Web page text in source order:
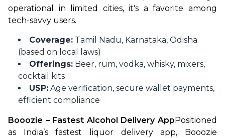
operational in limited cities, it's a favorite among
tech-savvy users.
Coverage: Tamil Nadu, Karnataka, Odisha
(based on local laws)
Offerings: Beer, rum, vodka, whisky, mixers,
cocktail kits
USP: Age verification, secure wallet payments,
efficient compliance
Booozie – Fastest Alcohol Delivery AppPositioned
as India’s fastest liquor delivery app, Booozie